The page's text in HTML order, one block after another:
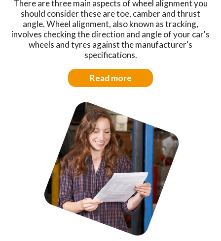
There are three main aspects of wheel alignment you
should consider these are toe, camber and thrust
angle. Wheel alignment, also known as tracking,
involves checking the direction and angle of your car's
wheels and tyres against the manufacturer's
specifications.
Read more